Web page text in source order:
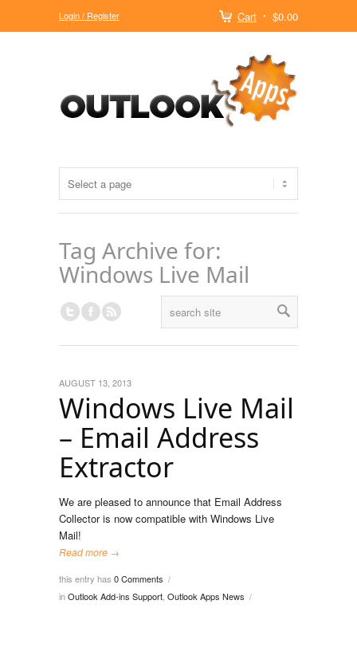
Cart $0.00
Login / Register
Tag Archive for:
Windows Live Mail
Windows Live Mail
– Email Address
Extractor
AUGUST 13, 2013
We are pleased to announce that Email Address
Collector is now compatible with Windows Live
Mail!
Read more →
this entry has 0 Comments /
inOutlook Add-ins Support Outlook Apps News /